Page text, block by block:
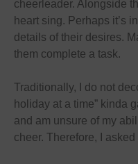
cheerleader. Alongside
heart sing. Perhaps it’s
details of their desires.
them complete a task.
Traditionally, I do not
holiday at a time” kinda
and am unsure of my
cheer. Therefore, I